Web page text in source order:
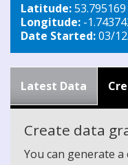
Latitude:53.795169
Longitude: -
Date Started:03/
Latest Data
Create data
You can generate